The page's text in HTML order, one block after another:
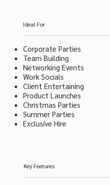
Ideal For
Corporate Parties
Team Building
Networking Events
Work Socials
Client Entertaining
Product Launches
Christmas Parties
Summer Parties
Exclusive Hire
Key Features